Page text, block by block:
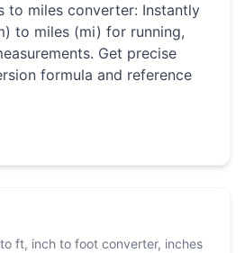
to miles converter: Instantly
to miles (mi) for running,
Get precise
formula and reference
ft, inch to foot converter, inches